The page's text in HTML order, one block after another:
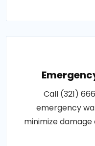
Call (321)
emergency
minimize